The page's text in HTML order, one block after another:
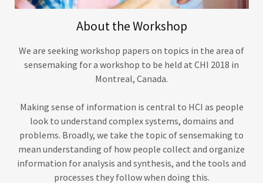
About the Workshop
We are seeking workshop papers on topics in the area of
sensemaking for a workshop to be held at CHI 2018 in
Montreal, Canada.
Making sense of information is central to HCI as people
look to understand complex systems, domains and
problems. Broadly, we take the topic of sensemaking to
mean understanding of how people collect and organize
information for analysis and synthesis, and the tools and
processes they follow when doing this.